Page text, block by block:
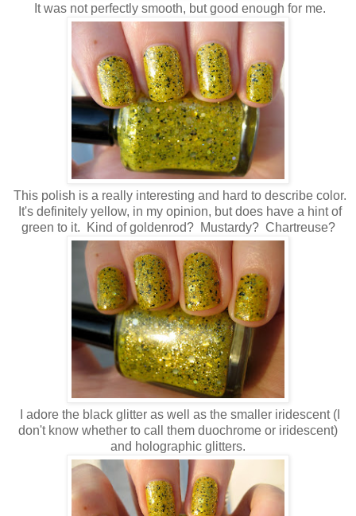
It was not perfectly smooth, but good enough for me.
This polish is a really interesting and hard to describe color.
It's definitely yellow, in my opinion, but does have a hint of
green to it. Kind of goldenrod? Mustardy? Chartreuse?
I adore the black glitter as well as the smaller iridescent (I
don't know whether to call them duochrome or iridescent)
and holographic glitters.